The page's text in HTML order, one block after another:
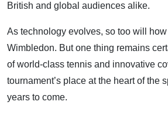
British and global audiences alike.
As technology evolves, so too will
Wimbledon. But one thing remains
of world-class tennis and innovative
tournament’s place at the heart of the
years to come.